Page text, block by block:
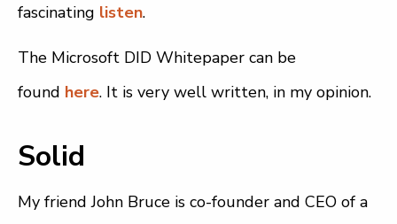
fascinating listen.
The Microsoft DID Whitepaper can be
found here. It is very well written, in my opinion.
Solid
My friend John Bruce is co-founder and CEO of a